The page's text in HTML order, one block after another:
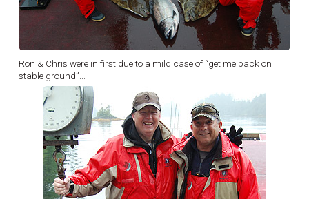
Ron & Chris were in first due to a mild case of “get me back on
stable ground”...